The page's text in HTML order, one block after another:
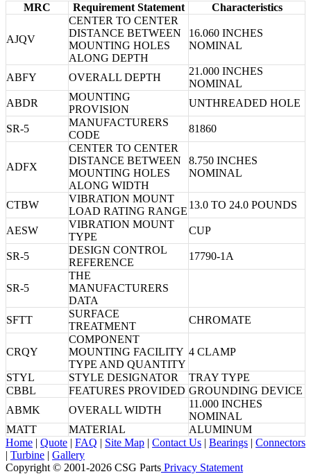
MRC Requirement Statement Characteristics
AJQV
CENTER TO CENTER
DISTANCE BETWEEN
MOUNTING HOLES
ALONG DEPTH
16.060 INCHES
NOMINAL
ABFY OVERALL DEPTH
21.000 INCHES
NOMINAL
ABDR
MOUNTING
PROVISION
UNTHREADED HOLE
SR-5
MANUFACTURERS
CODE
81860
ADFX
CENTER TO CENTER
DISTANCE BETWEEN
MOUNTING HOLES
ALONG WIDTH
8.750 INCHES
NOMINAL
CTBW
VIBRATION MOUNT
LOAD RATING RANGE
13.0 TO 24.0 POUNDS
AESW
VIBRATION MOUNT
TYPE
CUP
SR-5
DESIGN CONTROL
REFERENCE
17790-1A
SR-5
THE
MANUFACTURERS
DATA
SFTT
SURFACE
TREATMENT
CHROMATE
CRQY
COMPONENT
MOUNTING FACILITY
TYPE AND QUANTITY
4 CLAMP
STYL STYLE DESIGNATOR
TRAY TYPE
CBBL
FEATURES PROVIDED GROUNDING DEVICE
ABMK
OVERALL WIDTH
11.000 INCHES
NOMINAL
MATT
MATERIAL
ALUMINUM
Home | Quote | FAQ | Site Map | Contact Us | Bearings | Connectors
| Turbine | Gallery
Copyright © 2001-2026 CSG Parts Privacy Statement